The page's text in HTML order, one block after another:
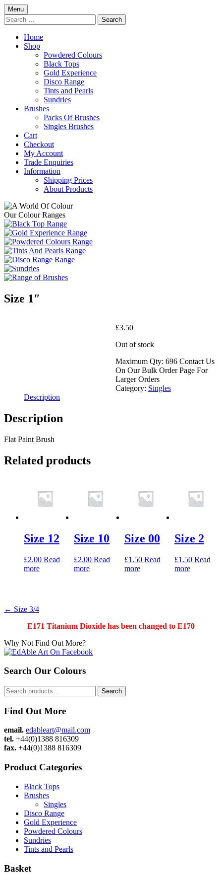
Menu Skip
to
content
Search
for:
Home
Shop
Powdered Colours
Black Tops
Gold Experience
Disco Range
Tints and Pearls
Sundries
Brushes
Packs Of Brushes
Singles Brushes
Cart
Checkout
My Account
Trade Enquiries
Information
Shipping Prices
About Products
Our Colour Ranges
Size 1″
£3.50
Out of stock
Maximum Qty: 696 Contact Us
On Our Bulk Order Page For
Larger Orders
Category: Singles
Description
Description
Flat Paint Brush
Related products
Size 12
£2.00 Read
more
Size 10
£2.00 Read
more
Size 00
£1.50 Read
more
Size 2
£1.50 Read
more
Post
navigation
← Size 3/4
E171 Titanium Dioxide has been changed to E170
Why Not Find Out More?
Search Our Colours
Search
for:
Search
Find Out More
email. edableart@mail.com
tel. +44(0)1388 816309
fax. +44(0)1388 816309
Product Categories
Black Tops
Brushes
Singles
Disco Range
Gold Experience
Powdered Colours
Sundries
Tints and Pearls
Basket